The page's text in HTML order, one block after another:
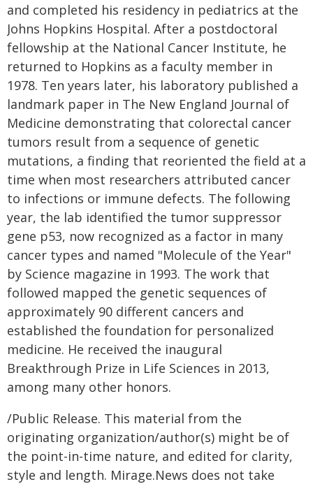
and completed his residency in pediatrics at the
Johns Hopkins Hospital. After a postdoctoral
fellowship at the National Cancer Institute, he
returned to Hopkins as a faculty member in
1978. Ten years later, his laboratory published a
landmark paper in The New England Journal of
Medicine demonstrating that colorectal cancer
tumors result from a sequence of genetic
mutations, a finding that reoriented the field at a
time when most researchers attributed cancer
to infections or immune defects. The following
year, the lab identified the tumor suppressor
gene p53, now recognized as a factor in many
cancer types and named "Molecule of the Year"
by Science magazine in 1993. The work that
followed mapped the genetic sequences of
approximately 90 different cancers and
established the foundation for personalized
medicine. He received the inaugural
Breakthrough Prize in Life Sciences in 2013,
among many other honors.
/Public Release. This material from the
originating organization/author(s) might be of
the point-in-time nature, and edited for clarity,
style and length. Mirage.News does not take